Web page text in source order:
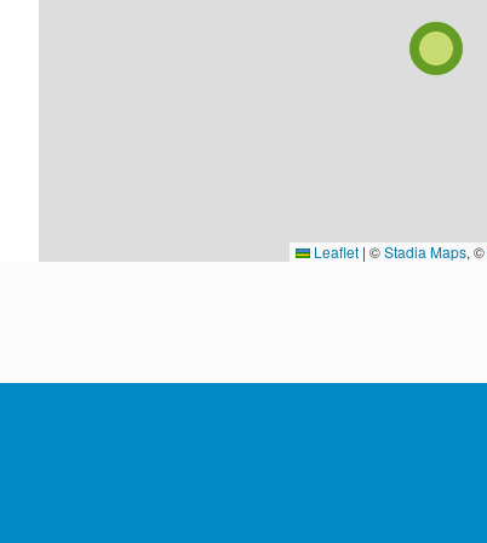
Leaflet | ©Stadia Maps, ©